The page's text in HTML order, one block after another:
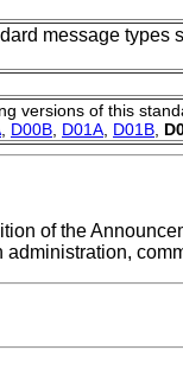
message
versions of this
D00B D01A D01B
of the